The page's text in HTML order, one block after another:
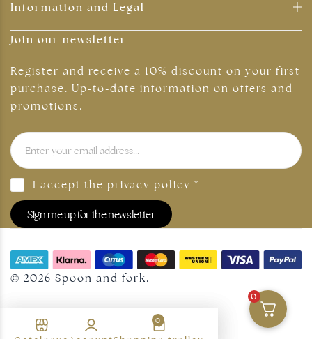
Information and Legal
Join our newsletter
Register and receive a 10% discount on your first
purchase. Up-to-date information on offers and
promotions.
I accept the privacy policy *
Sign me up for the newsletter
© 2026 Spoon and fork.
0
0